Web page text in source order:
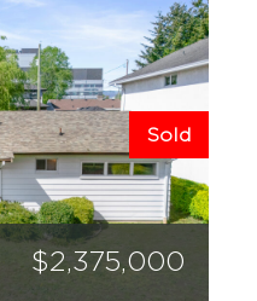
Sold
$2,375,000